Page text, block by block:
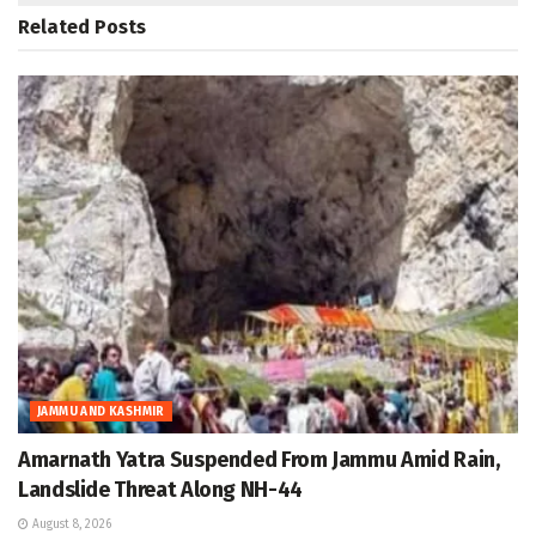
Related Posts
JAMMU AND KASHMIR
Amarnath Yatra Suspended From Jammu Amid Rain,
Landslide Threat Along NH-44
August 8, 2026